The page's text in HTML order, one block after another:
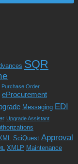
SQR
Purchase Order
eProcurement
Messaging EDI
Upgrade Assistant
SciQuest Approval
XMLP Maintenance